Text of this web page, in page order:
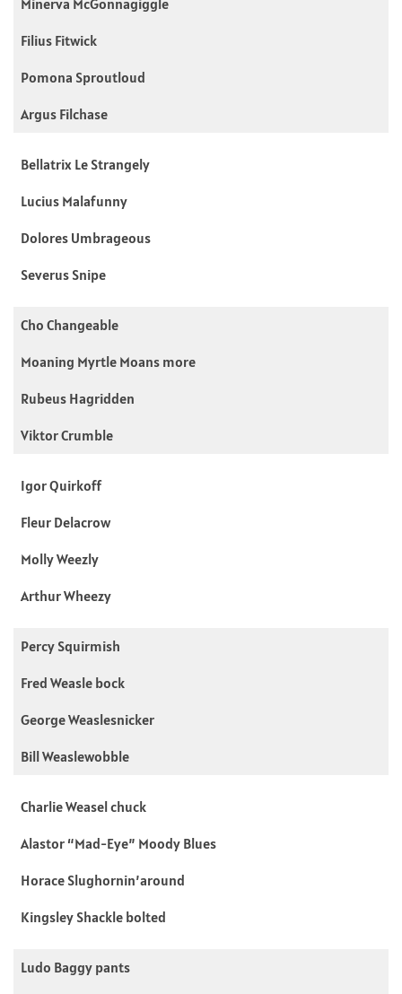
Minerva McGonnagiggle
Filius Fitwick
Pomona Sproutloud
Argus Filchase
Bellatrix Le Strangely
Lucius Malafunny
Dolores Umbrageous
Severus Snipe
Cho Changeable
Moaning Myrtle Moans more
Rubeus Hagridden
Viktor Crumble
Igor Quirkoff
Fleur Delacrow
Molly Weezly
Arthur Wheezy
Percy Squirmish
Fred Weasle bock
George Weaslesnicker
Bill Weaslewobble
Charlie Weasel chuck
Alastor “Mad-Eye” Moody Blues
Horace Slughornin’around
Kingsley Shackle bolted
Ludo Baggy pants